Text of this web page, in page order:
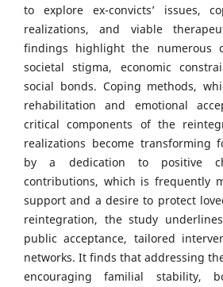
to explore ex-convicts’ issues,
realizations, and viable
findings highlight the numerous
societal stigma, economic
social bonds. Coping methods,
rehabilitation and emotional
critical components of the
realizations become transforming
by a dedication to positive
contributions, which is frequently
support and a desire to protect
reintegration, the study
public acceptance, tailored
networks. It finds that addressing
encouraging familial stability,